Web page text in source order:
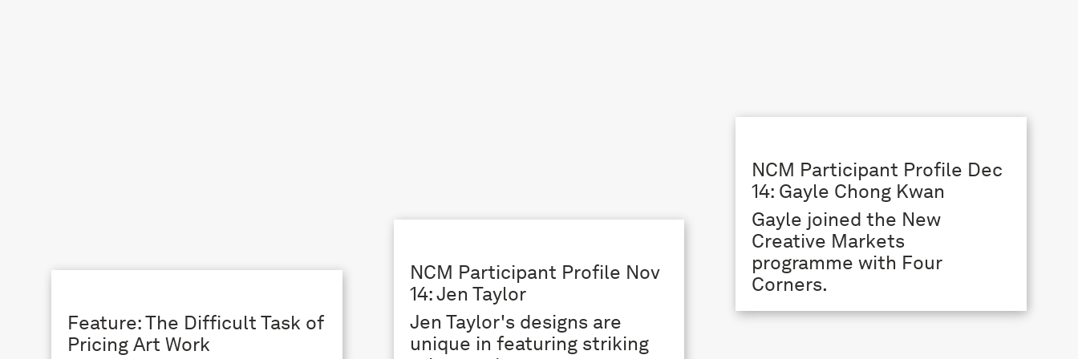
NCM Participant Profile Dec
14: Gayle Chong Kwan
Gayle joined the New
Creative Markets
programme with Four
Corners.
NCM Participant Profile Nov
14: Jen Taylor
Jen Taylor's designs are
unique in featuring striking
Feature: The Difficult Task of
Pricing Art Work